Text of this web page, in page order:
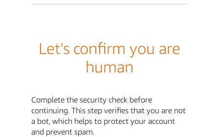
Let's confirm you are
human
Complete the security check before
continuing. This step verifies that you are not
a bot, which helps to protect your account
and prevent spam.